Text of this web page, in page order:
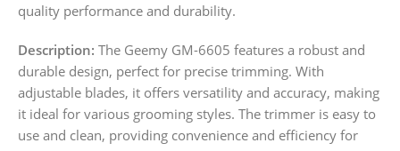
quality performance and durability.
Description: The Geemy GM-6605 features a robust and
durable design, perfect for precise trimming. With
adjustable blades, it offers versatility and accuracy, making
it ideal for various grooming styles. The trimmer is easy to
use and clean, providing convenience and efficiency for